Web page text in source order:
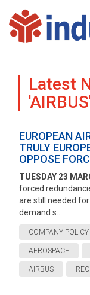
Latest
EUROPEAN
TRULY
OPPOSE
TUESDAY 23
forced
are still needed
demand s...
COMPANY POLICY
AEROSPACE
AIRBUS